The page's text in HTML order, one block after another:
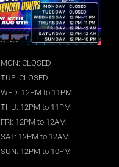
MON: CLOSED
TUE: CLOSED
WED: 12PM to 11PM
THU: 12PM to 11PM
FRI: 12PM to 12AM
SAT: 12PM to 12AM
SUN: 12PM to 10PM